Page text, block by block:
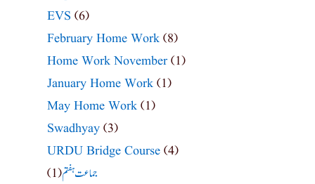
EVS (6)
February Home Work (8)
Home Work November (1)
January Home Work (1)
May Home Work (1)
Swadhyay (3)
URDU Bridge Course (4)
جماعت ہفتم(1)